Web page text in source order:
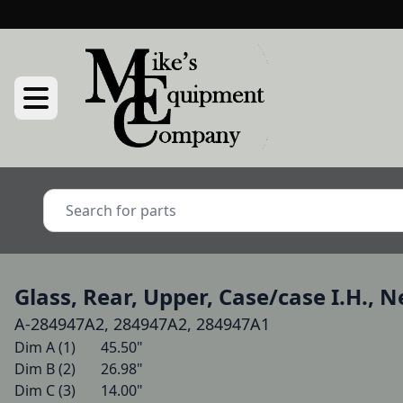
Glass, Rear, Upper, Case/case I.H.,
A-284947A2, 284947A2, 284947A1
Dim A (1)   	45.50"
Dim B (2)   	26.98"
Dim C (3)   	14.00"